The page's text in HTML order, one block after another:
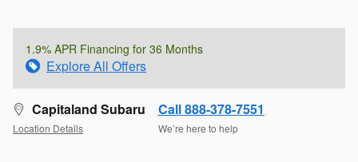
1.9% APR Financing for 36 Months
Explore All Offers
Capitaland Subaru
Location Details
Call 888-378-7551
We’re here to help